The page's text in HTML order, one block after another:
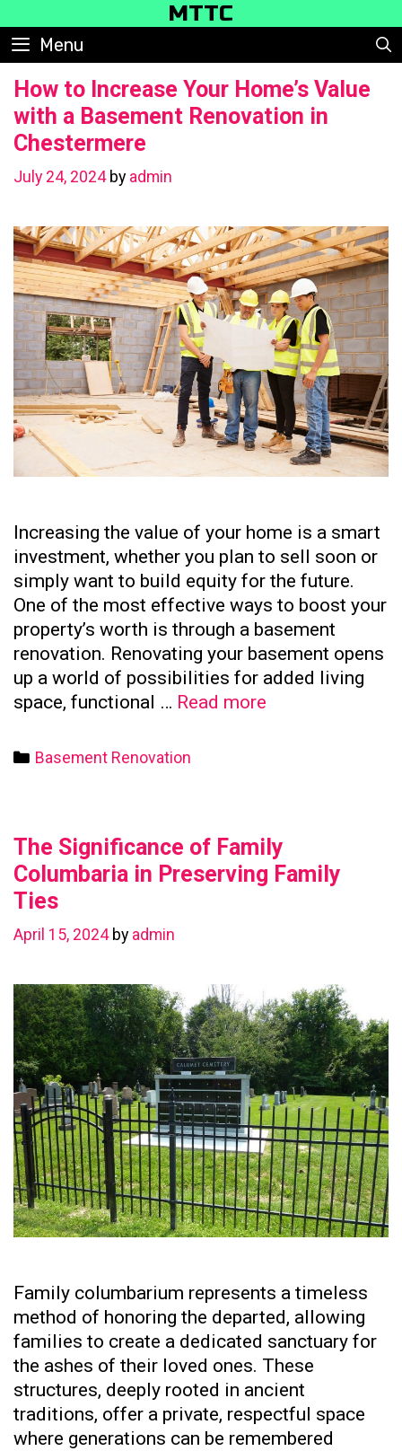
to
content
MTTC
Menu
How to Increase Your Home’s Value
with a Basement Renovation in
Chestermere
July 24, 2024 by admin
Increasing the value of your home is a smart
investment, whether you plan to sell soon or
simply want to build equity for the future.
One of the most effective ways to boost your
property’s worth is through a basement
renovation. Renovating your basement opens
up a world of possibilities for added living
space, functional … Read more
with
a
Categories
Basement Renovation
The Significance of Family
Columbaria in Preserving Family
Ties
April 15, 2024 by admin
Family columbarium represents a timeless
method of honoring the departed, allowing
families to create a dedicated sanctuary for
the ashes of their loved ones. These
structures, deeply rooted in ancient
traditions, offer a private, respectful space
where generations can be remembered